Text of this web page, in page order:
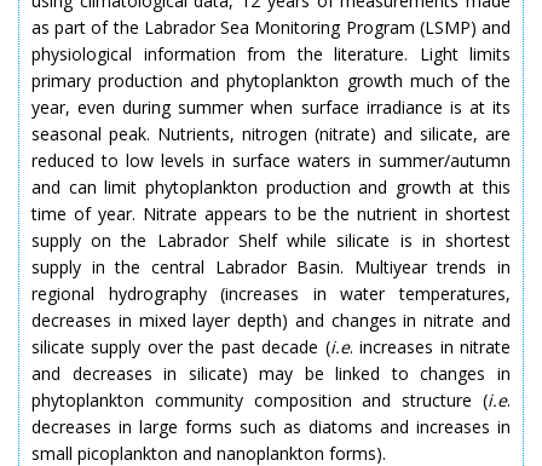
as part of the Labrador Sea Monitoring Program (LSMP) and
physiological information from the literature. Light limits
primary production and phytoplankton growth much of the
year, even during summer when surface irradiance is at its
seasonal peak. Nutrients, nitrogen (nitrate) and silicate, are
reduced to low levels in surface waters in summer/autumn
and can limit phytoplankton production and growth at this
time of year. Nitrate appears to be the nutrient in shortest
supply on the Labrador Shelf while silicate is in shortest
supply in the central Labrador Basin. Multiyear trends in
regional hydrography (increases in water temperatures,
decreases in mixed layer depth) and changes in nitrate and
silicate supply over the past decade (i.e. increases in nitrate
and decreases in silicate) may be linked to changes in
phytoplankton community composition and structure (i.e.
decreases in large forms such as diatoms and increases in
small picoplankton and nanoplankton forms).